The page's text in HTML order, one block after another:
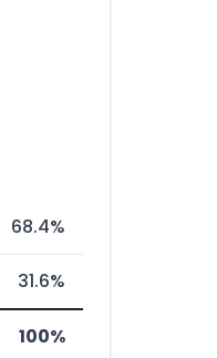
68.4%
31.6%
100%